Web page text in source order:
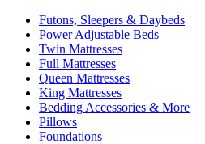
Futons, Sleepers & Daybeds
Power Adjustable Beds
Twin Mattresses
Full Mattresses
Queen Mattresses
King Mattresses
Bedding Accessories & More
Pillows
Foundations